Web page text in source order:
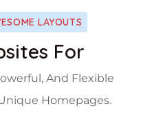
LAYOUTS
For
And Flexible
Homepages.